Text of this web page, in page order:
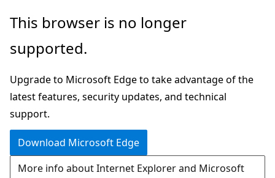
Skip
main
This browser is no longer
supported.
Upgrade to Microsoft Edge to take advantage of the
latest features, security updates, and technical
support.
Download Microsoft Edge
More info about Internet Explorer and Microsoft